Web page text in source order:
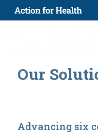
Skip to main content
Our
Advancing six